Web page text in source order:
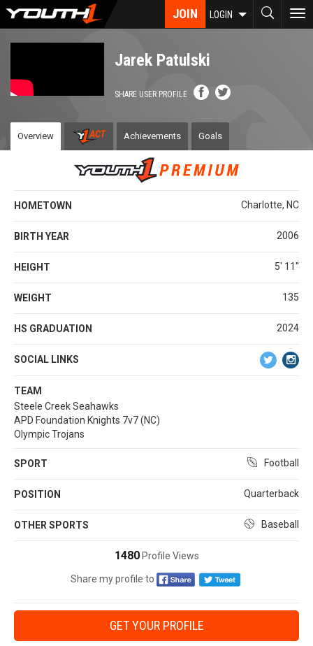
Skip
JOIN LOGIN
Jarek Patulski
SHARE USER PROFILE
Overview Achievements Goals
HOMETOWN Charlotte, NC
BIRTH YEAR 2006
HEIGHT 5' 11''
WEIGHT 135
HS GRADUATION 2024
SOCIAL LINKS
TEAM
Steele Creek Seahawks
APD Foundation Knights 7v7 (NC)
Olympic Trojans
SPORT Football
POSITION Quarterback
OTHER SPORTS Baseball
1480Profile Views
Share my profile to
GET YOUR PROFILE